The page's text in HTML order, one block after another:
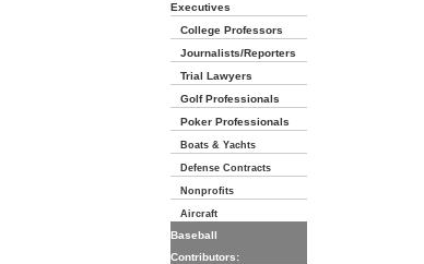
Executives
College Professors
Journalists/Reporters
Trial Lawyers
Golf Professionals
Poker Professionals
Boats & Yachts
Defense Contracts
Nonprofits
Aircraft
Baseball
Contributors: